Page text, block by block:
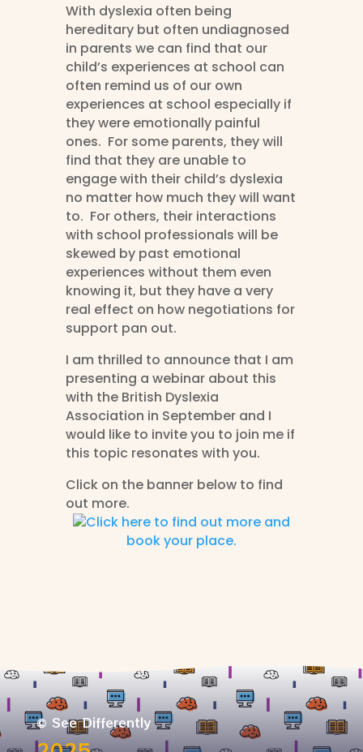
With dyslexia often being
hereditary but often undiagnosed
in parents we can find that our
child’s experiences at school can
often remind us of our own
experiences at school especially if
they were emotionally painful
ones. For some parents, they will
find that they are unable to
engage with their child’s dyslexia
no matter how much they will want
to. For others, their interactions
with school professionals will be
skewed by past emotional
experiences without them even
knowing it, but they have a very
real effect on how negotiations for
support pan out.
I am thrilled to announce that I am
presenting a webinar about this
with the British Dyslexia
Association in September and I
would like to invite you to join me if
this topic resonates with you.
Click on the banner below to find
out more.
Click here to find out more and
book your place.
© See Differently